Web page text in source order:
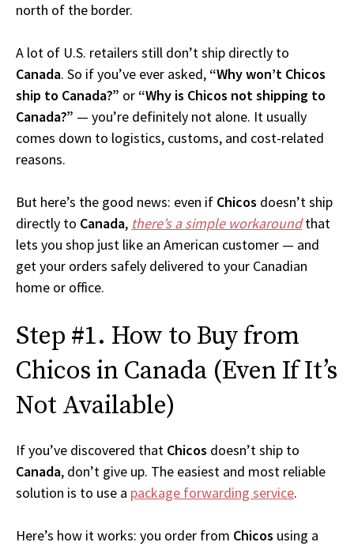
north of the border.
A lot of U.S. retailers still don’t ship directly to
Canada. So if you’ve ever asked, “Why won’t Chicos
ship to Canada?” or “Why is Chicos not shipping to
Canada?” — you’re definitely not alone. It usually
comes down to logistics, customs, and cost-related
reasons.
But here’s the good news: even if Chicos doesn’t ship
directly to Canada, there’s a simple workaroundthat
lets you shop just like an American customer — and
get your orders safely delivered to your Canadian
home or office.
Step #1. How to Buy from
Chicos in Canada (Even If It’s
Not Available)
If you’ve discovered that Chicos doesn’t ship to
Canada, don’t give up. The easiest and most reliable
solution is to use a package forwarding service.
Here’s how it works: you order from Chicos using a